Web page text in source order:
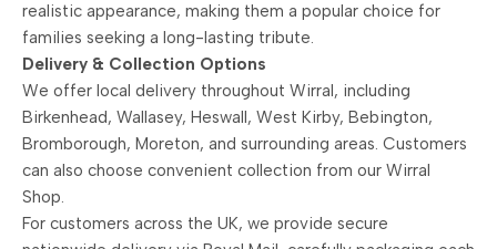
realistic appearance, making them a popular choice for
families seeking a long-lasting tribute.
Delivery & Collection Options
We offer local delivery throughout Wirral, including
Birkenhead, Wallasey, Heswall, West Kirby, Bebington,
Bromborough, Moreton, and surrounding areas. Customers
can also choose convenient collection from our Wirral
Shop.
For customers across the UK, we provide secure